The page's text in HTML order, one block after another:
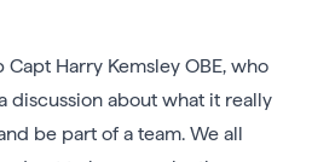
Harry Kemsley OBE, who
discussion about what it really
be part of a team. We all